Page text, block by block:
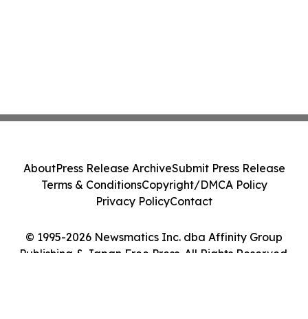
© 1995-2026 Newsmatics Inc. dba Affinity Group
Publishing & Japan Free Press. All Rights Reserved.
AboutPress Release ArchiveSubmit Press Release
Terms & ConditionsCopyright/DMCA Policy
Privacy PolicyContact